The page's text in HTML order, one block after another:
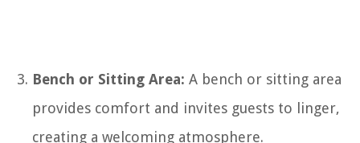
Bench or Sitting Area: A bench or sitting area
provides comfort and invites guests to linger,
creating a welcoming atmosphere.